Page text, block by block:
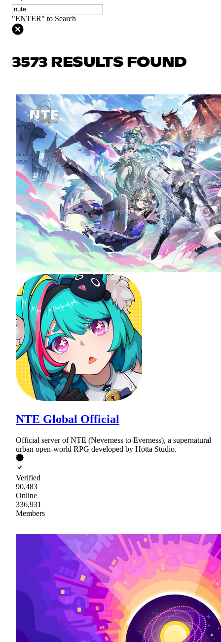
"ENTER" to Search
3573 RESULTS FOUND
NTE Global Official
Official server of NTE (Neverness to Everness), a supernatural
urban open-world RPG developed by Hotta Studio.
Verified
90,483
Online
336,931
Members